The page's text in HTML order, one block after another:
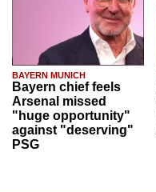
BAYERN MUNICH
Bayern chief feels
Arsenal missed
"huge opportunity"
against "deserving"
PSG